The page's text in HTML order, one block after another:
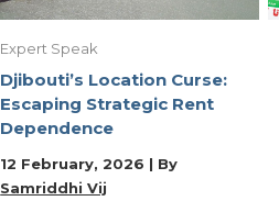
Expert Speak
Djibouti’s Location Curse:
Escaping Strategic Rent
Dependence
12 February, 2026 | By
Samriddhi Vij